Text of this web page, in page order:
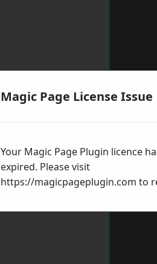
Magic Page License Issue
Your Magic Page Plugin licence
expired. Please visit
https://magicpageplugin.com to